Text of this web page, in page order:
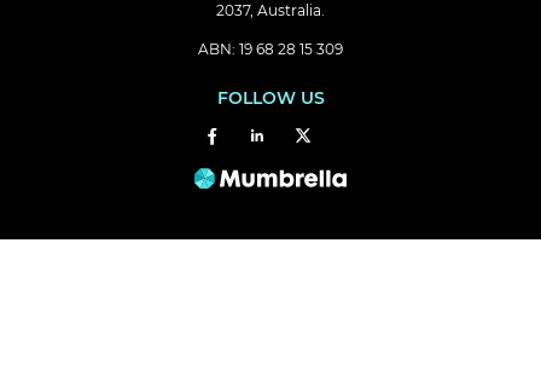
2037, Australia.
ABN: 19 68 28 15 309
FOLLOW US